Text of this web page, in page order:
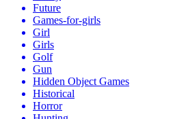
Future
Games-for-girls
Girl
Girls
Golf
Gun
Hidden Object Games
Historical
Horror